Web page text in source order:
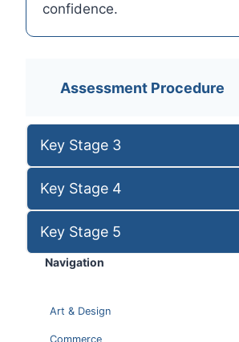
confidence.
Assessment Procedure
Key Stage 3
Key Stage 4
Key Stage 5
Navigation
Art & Design
Commerce